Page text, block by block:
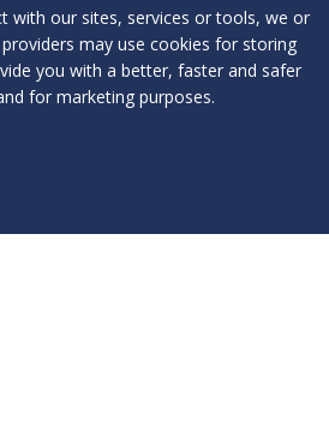
with our sites, services or tools, we or
may use cookies for storing
you with a better, faster and safer
for marketing purposes.